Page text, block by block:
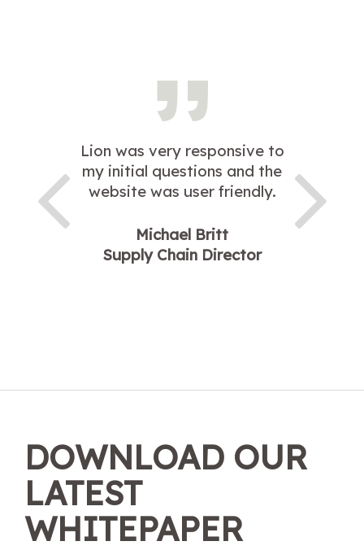
Lion was very responsive to
my initial questions and the
website was user friendly.
Michael Britt
Supply Chain Director
DOWNLOAD OUR
LATEST
WHITEPAPER